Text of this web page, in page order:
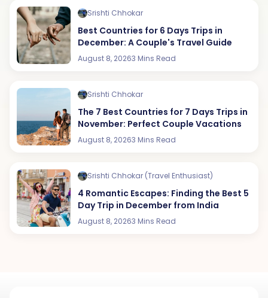
Srishti Chhokar
Best Countries for 6 Days Trips in
December: A Couple's Travel Guide
August 8, 20263 Mins Read
Srishti Chhokar
The 7 Best Countries for 7 Days Trips in
November: Perfect Couple Vacations
August 8, 20263 Mins Read
Srishti Chhokar (Travel Enthusiast)
4 Romantic Escapes: Finding the Best 5
Day Trip in December from India
August 8, 20263 Mins Read